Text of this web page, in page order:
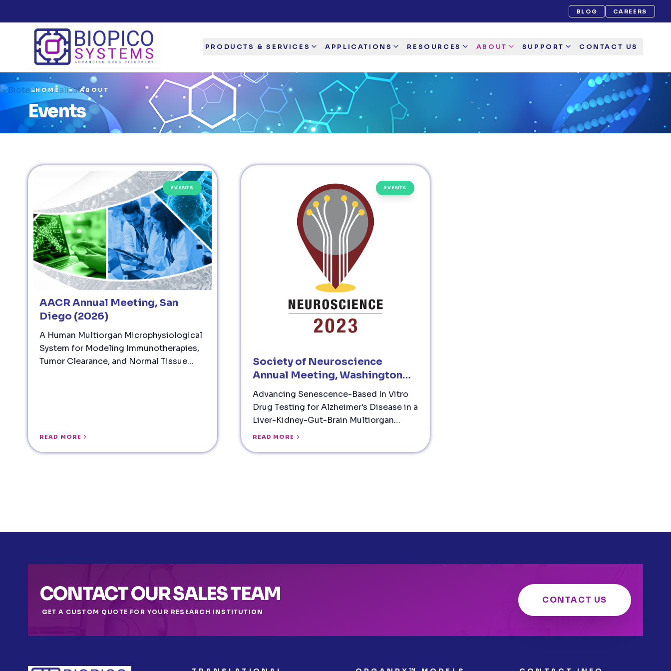
BLOG CAREERS
PRODUCTS & SERVICES APPLICATIONS RESOURCES ABOUT SUPPORT CONTACT US
HOME ABOUT
Events
EVENTS
AACR Annual Meeting, San
Diego (2026)
A Human Multiorgan Microphysiological
System for Modeling Immunotherapies,
Tumor Clearance, and Normal Tissue
READ MORE
EVENTS
Society of Neuroscience
Annual Meeting, Washington
DC (2023)
Advancing Senescence-Based In Vitro
Drug Testing for Alzheimer's Disease in a
Liver-Kidney-Gut-Brain Multiorgan
Model System
READ MORE
CONTACT OUR SALES TEAM
GET A CUSTOM QUOTE FOR YOUR RESEARCH INSTITUTION
CONTACT US